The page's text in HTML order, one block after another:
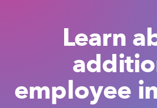
Learn
employee